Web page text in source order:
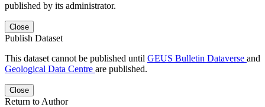
published by its administrator.
Close
Publish Dataset
This dataset cannot be published until GEUS Bulletin Dataverse and
Geological Data Centre are published.
Close
Return to Author